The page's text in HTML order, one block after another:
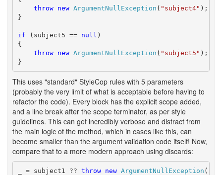
throw
new ArgumentNullException ( "subject4" );
}
if (subject5 == null )
{
throw
new ArgumentNullException ( "subject5" );
}
This uses "standard" StyleCop rules with 5 parameters
(probably the very limit of what is acceptable before having to
refactor the code). Every block has the explicit scope added,
and a line break after the scope terminator, as per style
guidelines. This can get incredibly verbose and distract from
the main logic of the method, which in cases like this, can
become smaller than the argument validation code itself! Now,
compare that to a more modern approach using discards:
_ = subject1 ?? throw new ArgumentNullException (